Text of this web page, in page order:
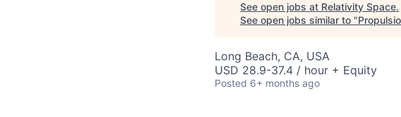
See open jobs at Relativity Space.
See open jobs similar to "
Long Beach, CA, USA
USD 28.9-37.4 / hour + Equity
Posted 6+ months ago